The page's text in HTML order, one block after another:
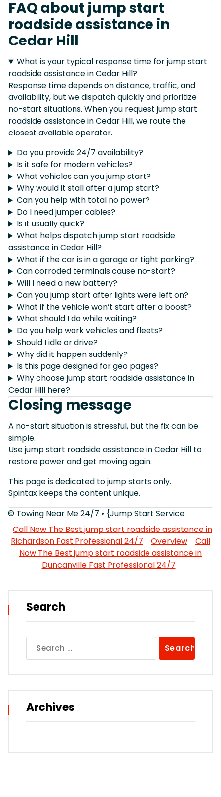
FAQ about jump start
roadside assistance in
Cedar Hill
What is your typical response time for jump start
roadside assistance in Cedar Hill?
Response time depends on distance, traffic, and
availability, but we dispatch quickly and prioritize
no-start situations. When you request jump start
roadside assistance in Cedar Hill, we route the
closest available operator.
Do you provide 24/7 availability?
Is it safe for modern vehicles?
What vehicles can you jump start?
Why would it stall after a jump start?
Can you help with total no power?
Do I need jumper cables?
Is it usually quick?
What helps dispatch jump start roadside
assistance in Cedar Hill?
What if the car is in a garage or tight parking?
Can corroded terminals cause no-start?
Will I need a new battery?
Can you jump start after lights were left on?
What if the vehicle won’t start after a boost?
What should I do while waiting?
Do you help work vehicles and fleets?
Should I idle or drive?
Why did it happen suddenly?
Is this page designed for geo pages?
Why choose jump start roadside assistance in
Cedar Hill here?
Closing message
A no-start situation is stressful, but the fix can be
simple.
Use jump start roadside assistance in Cedar Hill to
restore power and get moving again.
This page is dedicated to jump starts only.
Spintax keeps the content unique.
© Towing Near Me 24/7 • {Jump Start Service
Call Now The Best jump start roadside assistance in
Richardson Fast Professional 24/7
Overview
Call
Now The Best jump start roadside assistance in
Duncanville Fast Professional 24/7
Search
for:
Archives